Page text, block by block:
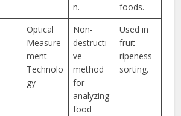
n.
foods.
Optical
Measure
ment
Technolo
gy
Non-
destructi
ve
method
for
analyzing
food
Used in
fruit
ripeness
sorting.